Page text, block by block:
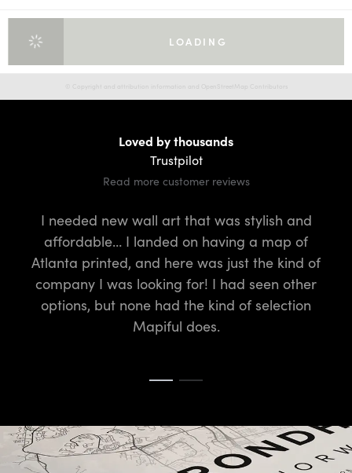
LOADING
Loved by thousands
Trustpilot
Read more customer reviews
I needed new wall art that was stylish and
affordable… I landed on having a map of
Atlanta printed, and here was just the kind of
company I was looking for! I had seen other
options, but none had the kind of selection
Mapiful does.